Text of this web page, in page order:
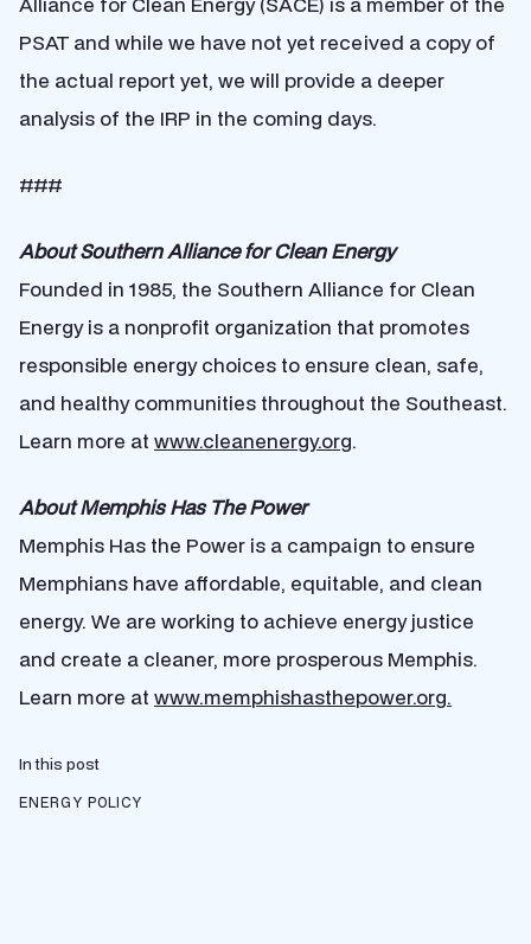
PSAT and while we have not yet received a copy of
the actual report yet, we will provide a deeper
analysis of the IRP in the coming days.
###
About Southern Alliance for Clean Energy
Founded in 1985, the Southern Alliance for Clean
Energy is a nonprofit organization that promotes
responsible energy choices to ensure clean, safe,
and healthy communities throughout the Southeast.
Learn more at www.cleanenergy.org.
About Memphis Has The Power
Memphis Has the Power is a campaign to ensure
Memphians have affordable, equitable, and clean
energy. We are working to achieve energy justice
and create a cleaner, more prosperous Memphis.
Learn more at www.memphishasthepower.org.
In this post
ENERGY POLICY